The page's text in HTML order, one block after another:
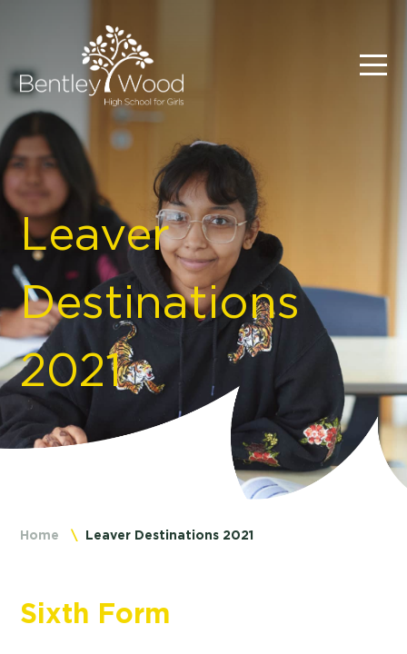
Leaver
Destinations
2021
Home Leaver Destinations 2021
Sixth Form